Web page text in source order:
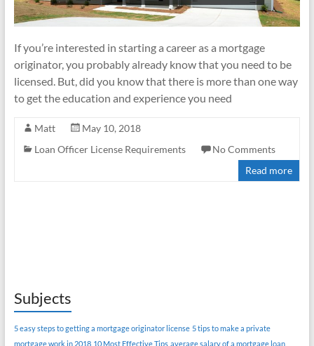
If you’re interested in starting a career as a mortgage
originator, you probably already know that you need to be
licensed. But, did you know that there is more than one way
to get the education and experience you need
Matt
May 10, 2018
Loan Officer License Requirements
No Comments
Read more
Subjects
5 easy steps to getting a mortgage originator license 5 tips to make a private
mortgage work in 2018 10 Most Effective Tips average salary of a mortgage loan